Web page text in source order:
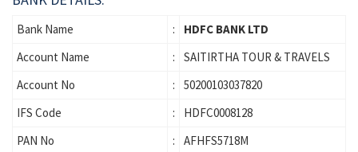
Bank Name :
HDFC BANK LTD
Account Name
:
SAITIRTHA TOUR & TRAVELS
Account No
:
50200103037820
IFS Code
:
HDFC0008128
PAN No
:
AFHFS5718M